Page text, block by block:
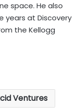
space. He also
years at Discovery
the Kellogg
Ventures